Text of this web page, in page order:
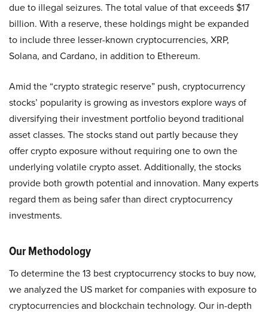
due to illegal seizures. The total value of that exceeds $17
billion. With a reserve, these holdings might be expanded
to include three lesser-known cryptocurrencies, XRP,
Solana, and Cardano, in addition to Ethereum.
Amid the “crypto strategic reserve” push, cryptocurrency
stocks’ popularity is growing as investors explore ways of
diversifying their investment portfolio beyond traditional
asset classes. The stocks stand out partly because they
offer crypto exposure without requiring one to own the
underlying volatile crypto asset. Additionally, the stocks
provide both growth potential and innovation. Many experts
regard them as being safer than direct cryptocurrency
investments.
Our Methodology
To determine the 13 best cryptocurrency stocks to buy now,
we analyzed the US market for companies with exposure to
cryptocurrencies and blockchain technology. Our in-depth